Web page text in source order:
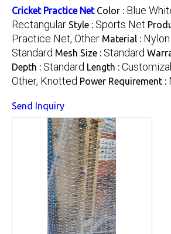
Cricket Practice Net Color : Blue
Rectangular Style : Sports Net
Practice Net, Other Material : Nylon
Standard Mesh Size : Standard
Depth : Standard Length :
Other, Knotted Power Requirement :
Send Inquiry